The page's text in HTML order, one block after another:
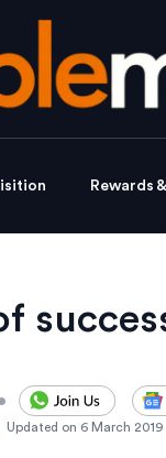
Rewards
Updated on 6 March 2019